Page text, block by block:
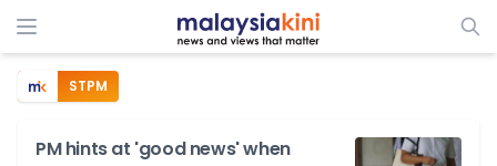
STPM
PM hints at 'good news' when